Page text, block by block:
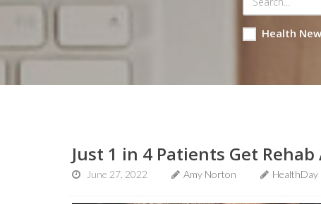
Health
Just 1 in 4 Patients Get
June 27, 2022 Amy Norton HealthDay